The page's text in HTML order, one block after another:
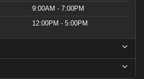
9:00AM - 7:00PM
12:00PM - 5:00PM